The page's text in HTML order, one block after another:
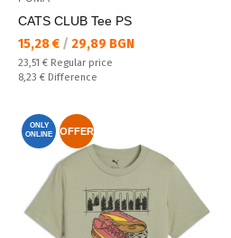
CATS CLUB Tee PS
Текуща цена:
15,28 € / 29,89 BGN
Regular price:
23,51 € Regular price
Спестявате:
8,23 € Difference
ONLY
ONLINE
OFFER